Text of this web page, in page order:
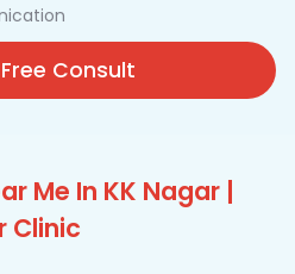
Consult
Me In KK Nagar |
Clinic